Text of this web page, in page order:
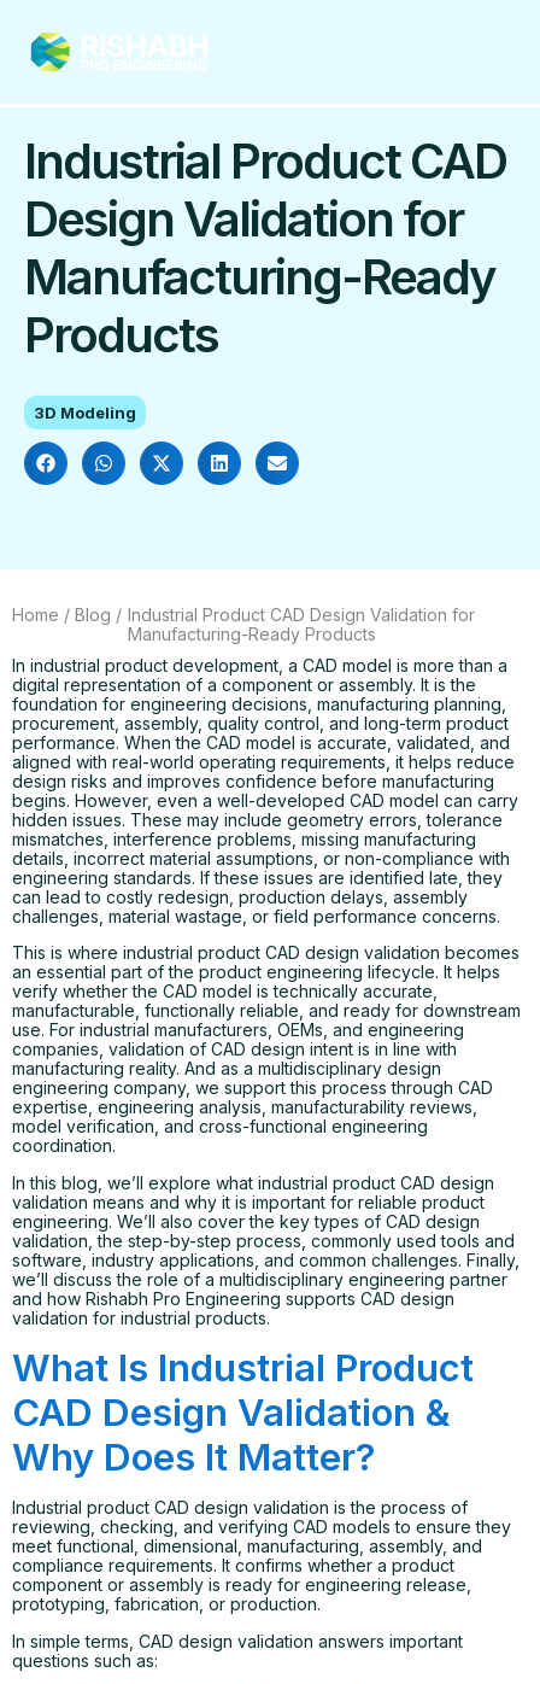
Industrial Product CAD
Design Validation for
Manufacturing-Ready
Products
3D Modeling
Home / Blog / Industrial Product CAD Design Validation for
Manufacturing-Ready Products
In industrial product development, a CAD model is more than a
digital representation of a component or assembly. It is the
foundation for engineering decisions, manufacturing planning,
procurement, assembly, quality control, and long-term product
performance. When the CAD model is accurate, validated, and
aligned with real-world operating requirements, it helps reduce
design risks and improves confidence before manufacturing
begins. However, even a well-developed CAD model can carry
hidden issues. These may include geometry errors, tolerance
mismatches, interference problems, missing manufacturing
details, incorrect material assumptions, or non-compliance with
engineering standards. If these issues are identified late, they
can lead to costly redesign, production delays, assembly
challenges, material wastage, or field performance concerns.
This is where industrial product CAD design validation becomes
an essential part of the product engineering lifecycle. It helps
verify whether the CAD model is technically accurate,
manufacturable, functionally reliable, and ready for downstream
use. For industrial manufacturers, OEMs, and engineering
companies, validation of CAD design intent is in line with
manufacturing reality. And as a multidisciplinary design
engineering company, we support this process through CAD
expertise, engineering analysis, manufacturability reviews,
model verification, and cross-functional engineering
coordination.
In this blog, we’ll explore what industrial product CAD design
validation means and why it is important for reliable product
engineering. We’ll also cover the key types of CAD design
validation, the step-by-step process, commonly used tools and
software, industry applications, and common challenges. Finally,
we’ll discuss the role of a multidisciplinary engineering partner
and how Rishabh Pro Engineering supports CAD design
validation for industrial products.
What Is Industrial Product
CAD Design Validation &
Why Does It Matter?
Industrial product CAD design validation is the process of
reviewing, checking, and verifying CAD models to ensure they
meet functional, dimensional, manufacturing, assembly, and
compliance requirements. It confirms whether a product
component or assembly is ready for engineering release,
prototyping, fabrication, or production.
In simple terms, CAD design validation answers important
questions such as: